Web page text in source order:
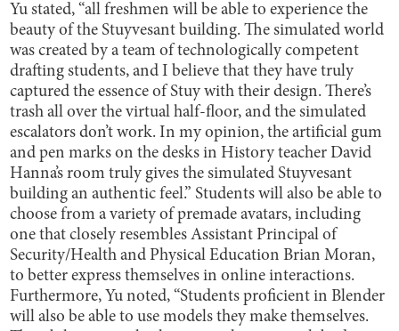
Yu stated, “all freshmen will be able to experience the
beauty of the Stuyvesant building. The simulated world
was created by a team of technologically competent
drafting students, and I believe that they have truly
captured the essence of Stuy with their design. There’s
trash all over the virtual half-floor, and the simulated
escalators don’t work. In my opinion, the artificial gum
and pen marks on the desks in History teacher David
Hanna’s room truly gives the simulated Stuyvesant
building an authentic feel.” Students will also be able to
choose from a variety of premade avatars, including
one that closely resembles Assistant Principal of
Security/Health and Physical Education Brian Moran,
to better express themselves in online interactions.
Furthermore, Yu noted, “Students proficient in Blender
will also be able to use models they make themselves.